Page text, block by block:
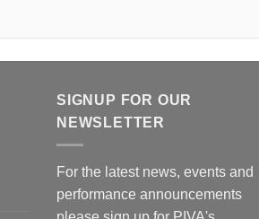
SIGNUP FOR OUR
NEWSLETTER
For the latest news, events and
performance announcements